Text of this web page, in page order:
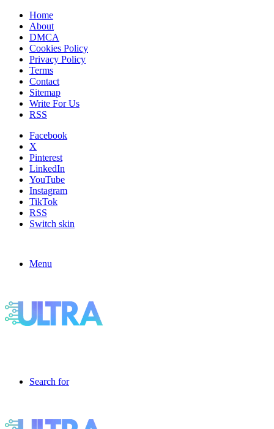
Home
About
DMCA
Cookies Policy
Privacy Policy
Terms
Contact
Sitemap
Write For Us
RSS
Facebook
X
Pinterest
LinkedIn
YouTube
Instagram
TikTok
RSS
Switch skin
Menu
Search for